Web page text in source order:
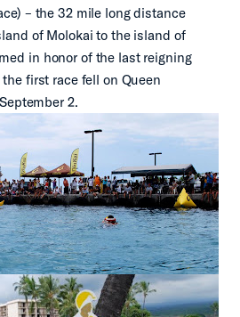
– the 32 mile long distance
of Molokai to the island of
in honor of the last reigning
first race fell on Queen
2.